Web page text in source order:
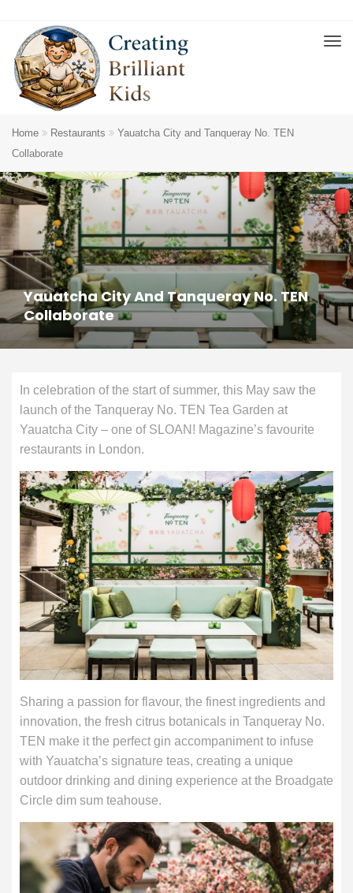
Home Restaurants
Yauatcha City and Tanqueray No. TEN
Collaborate
Yauatcha City And Tanqueray No. TEN
Collaborate
In celebration of the start of summer, this May saw the
launch of the Tanqueray No. TEN Tea Garden at
Yauatcha City – one of SLOAN! Magazine’s favourite
restaurants in London.
Sharing a passion for flavour, the finest ingredients and
innovation, the fresh citrus botanicals in Tanqueray No.
TEN make it the perfect gin accompaniment to infuse
with Yauatcha’s signature teas, creating a unique
outdoor drinking and dining experience at the Broadgate
Circle dim sum teahouse.